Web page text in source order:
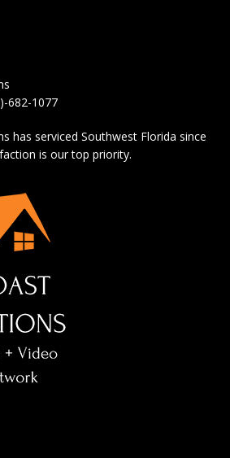
682-1077
has serviced Southwest Florida since
is our top priority.